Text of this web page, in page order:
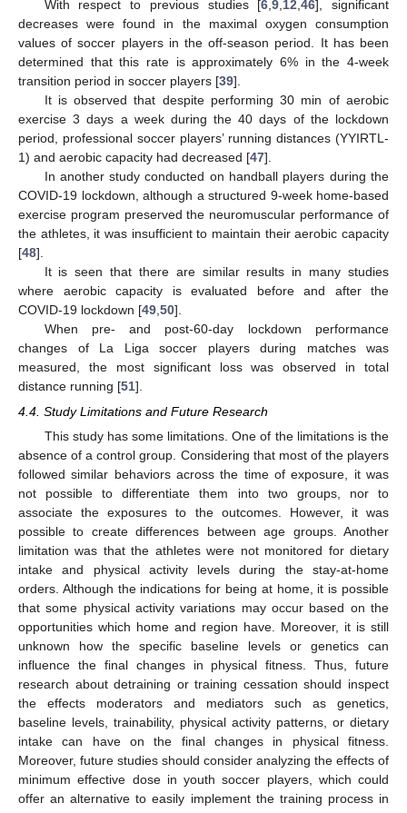
With respect to previous studies [6 ,9 12 ,46], significant
decreases were found in the maximal oxygen consumption
values of soccer players in the off-season period. It has been
determined that this rate is approximately 6% in the 4-week
transition period in soccer players [39].
It is observed that despite performing 30 min of aerobic
exercise 3 days a week during the 40 days of the lockdown
period, professional soccer players’ running distances (YYIRTL-
1) and aerobic capacity had decreased [47].
In another study conducted on handball players during the
COVID-19 lockdown, although a structured 9-week home-based
exercise program preserved the neuromuscular performance of
the athletes, it was insufficient to maintain their aerobic capacity
[48].
It is seen that there are similar results in many studies
where aerobic capacity is evaluated before and after the
COVID-19 lockdown [49 50].
When pre- and post-60-day lockdown performance
changes of La Liga soccer players during matches was
measured, the most significant loss was observed in total
distance running [51].
4.4. Study Limitations and Future Research
This study has some limitations. One of the limitations is the
absence of a control group. Considering that most of the players
followed similar behaviors across the time of exposure, it was
not possible to differentiate them into two groups, nor to
associate the exposures to the outcomes. However, it was
possible to create differences between age groups. Another
limitation was that the athletes were not monitored for dietary
intake and physical activity levels during the stay-at-home
orders. Although the indications for being at home, it is possible
that some physical activity variations may occur based on the
opportunities which home and region have. Moreover, it is still
unknown how the specific baseline levels or genetics can
influence the final changes in physical fitness. Thus, future
research about detraining or training cessation should inspect
the effects moderators and mediators such as genetics,
baseline levels, trainability, physical activity patterns, or dietary
intake can have on the final changes in physical fitness.
Moreover, future studies should consider analyzing the effects of
minimum effective dose in youth soccer players, which could
offer an alternative to easily implement the training process in